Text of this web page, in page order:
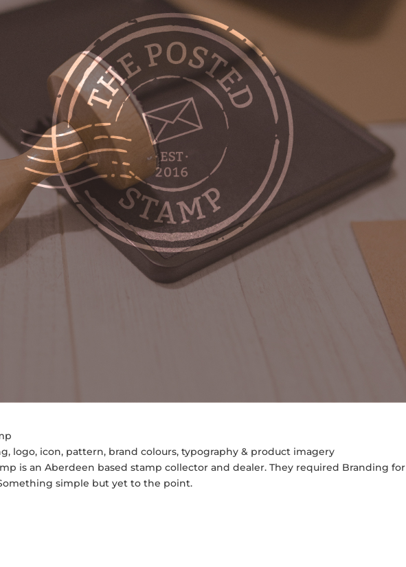
logo, icon, pattern, brand colours, typography & product imagery
is an Aberdeen based stamp collector and dealer. They required Branding for
simple but yet to the point.